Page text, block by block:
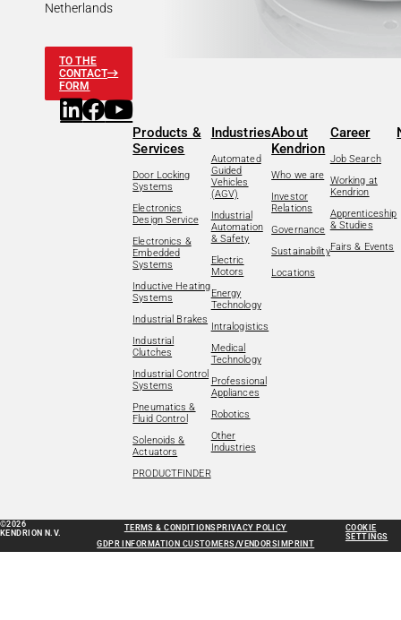
Netherlands
TO THE
CONTACT
FORM
Products &
Services
Door Locking
Systems
Electronics
Design Service
Electronics &
Embedded
Systems
Inductive Heating
Systems
Industrial Brakes
Industrial
Clutches
Industrial Control
Systems
Pneumatics &
Fluid Control
Solenoids &
Actuators
PRODUCTFINDER
Industries
Automated
Guided
Vehicles
(AGV)
Industrial
Automation
& Safety
Electric
Motors
Energy
Technology
Intralogistics
Medical
Technology
Professional
Appliances
Robotics
Other
Industries
About
Kendrion
Who we are
Investor
Relations
Governance
Sustainability
Locations
Career
Job Search
Working at
Kendrion
Apprenticeship
& Studies
Fairs & Events
©2026
KENDRION N.V.
TERMS & CONDITIONS PRIVACY POLICY
GDPR INFORMATION CUSTOMERS/VENDORS IMPRINT
COOKIE
SETTINGS